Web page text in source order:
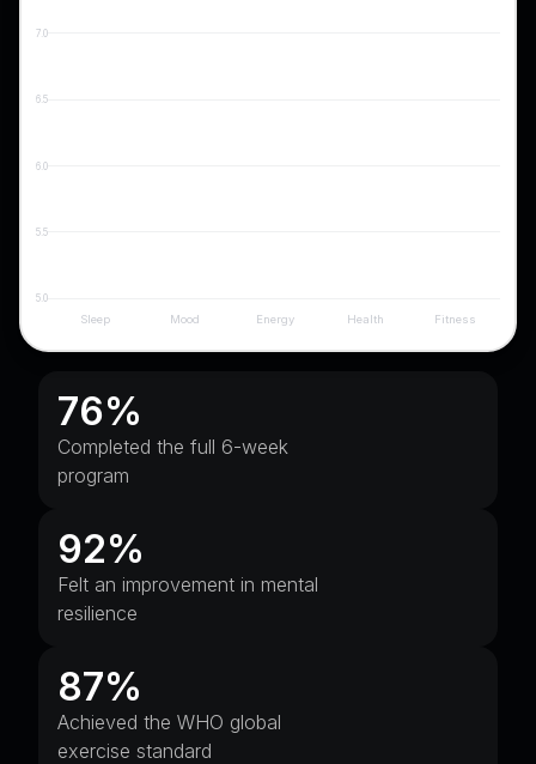
7.0
6.5
6.0
5.5
5.0
Sleep Mood Energy Health Fitness
76%
Completed the full 6-week
program
92%
Felt an improvement in mental
resilience
87%
Achieved the WHO global
exercise standard